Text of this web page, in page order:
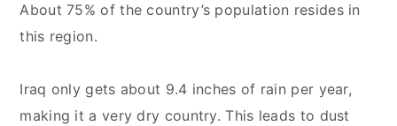
About 75% of the country’s population resides in
this region.
Iraq only gets about 9.4 inches of rain per year,
making it a very dry country. This leads to dust